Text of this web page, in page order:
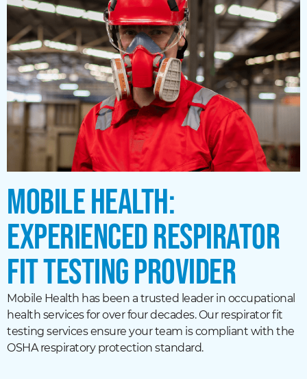
MOBILE HEALTH:
EXPERIENCED RESPIRATOR
FIT TESTING PROVIDER
Mobile Health has been a trusted leader in occupational
health services for over four decades. Our respirator fit
testing services ensure your team is compliant with the
OSHA respiratory protection standard.